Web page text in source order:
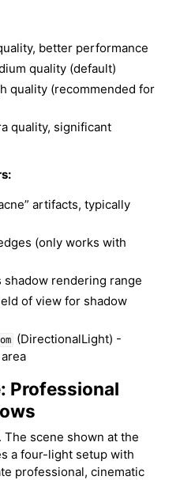
better performance
quality (default)
quality (recommended for
quality, significant
artifacts, typically
(only works with
shadow rendering range
of view for shadow
(DirectionalLight) -
Professional
The scene shown at the
a four-light setup with
professional, cinematic